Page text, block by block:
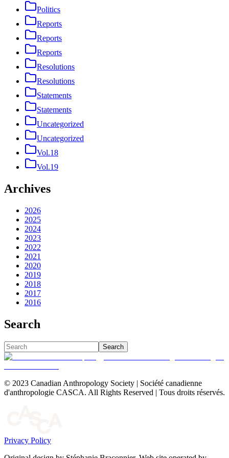
Politics
Reports
Reports
Reports
Resolutions
Resolutions
Statements
Statements
Uncategorized
Uncategorized
Vol.18
Vol.19
Archives
2026
2025
2024
2023
2022
2021
2020
2019
2018
2017
2016
Search
Search
© 2023 Canadian Anthropology Society | Société canadienne
d'anthropologie CASCA. All Rights Reserved | Tous droits réservés.
Privacy Policy